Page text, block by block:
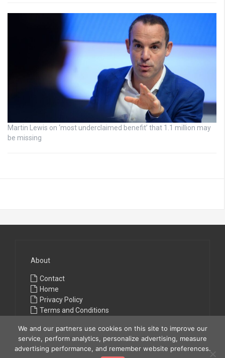
Martin Lewis on ‘most underclaimed benefit’ that 1.1 million may
be missing
About
Contact
Home
Privacy Policy
Terms and Conditions
We and our partners use cookies on this site to improve our
service, perform analytics, personalize advertising, measure
advertising performance, and remember website preferences.